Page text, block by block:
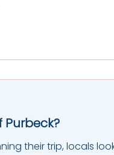
their trip, locals